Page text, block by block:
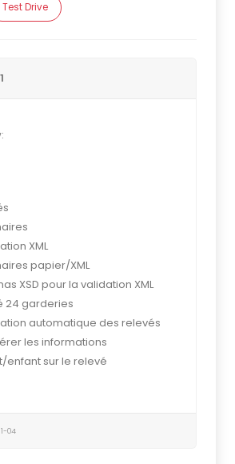
Test Drive
XML
papier/XML
XSD pour la validation XML
24 garderies
automatique des relevés
les informations
enfant sur le relevé
04